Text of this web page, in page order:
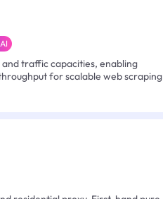
traffic capacities, enabling
for scalable web scraping